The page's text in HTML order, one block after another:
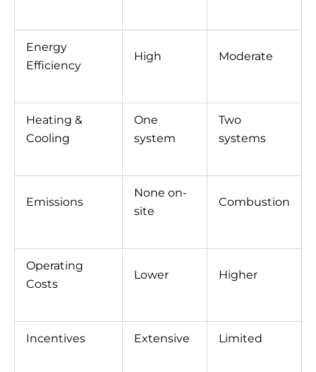
Energy
Efficiency
High Moderate
Heating &
Cooling
One
system
Two
systems
Emissions
None on-
site
Combustion
Operating
Costs
Lower Higher
Incentives Extensive Limited